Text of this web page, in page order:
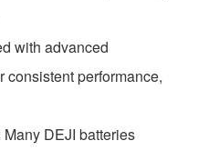
with advanced
consistent performance,
Many DEJI batteries